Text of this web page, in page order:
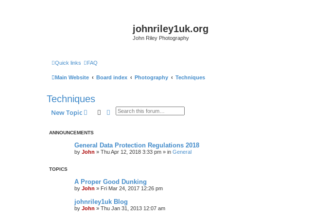
johnriley1uk.org
John Riley Photography
Quick links FAQ
Main Website Board index Photography Techniques
Techniques
New Topic SearchAdvanced search
ANNOUNCEMENTS
General Data Protection Regulations 2018
by John » Thu Apr 12, 2018 3:33 pm » in General
TOPICS
A Proper Good Dunking
by John » Fri Mar 24, 2017 12:26 pm
johnriley1uk Blog
by John » Thu Jan 31, 2013 12:07 am